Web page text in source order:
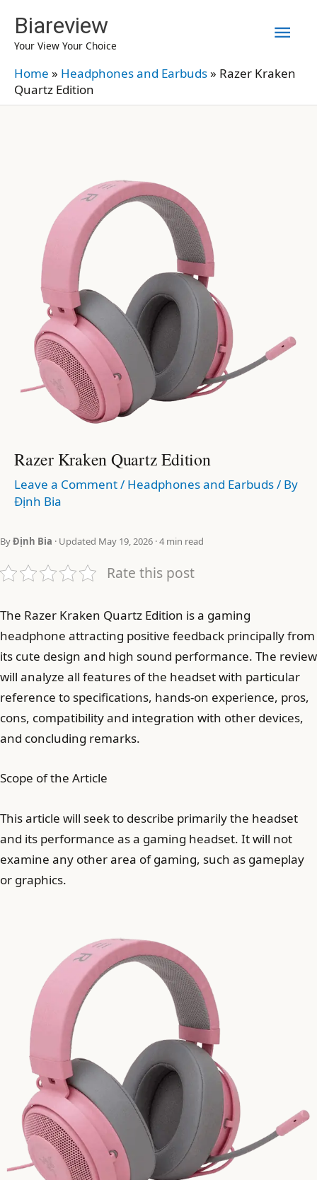
content
Biareview
Your View Your Choice
Home » Headphones and Earbuds» Razer Kraken
Quartz Edition
Razer Kraken Quartz Edition
Leave a Comment/ Headphones and Earbuds/ By
Định Bia
ByĐịnh Bia · Updated May 19, 2026 · 4 min read
Rate this post
The Razer Kraken Quartz Edition is a gaming
headphone attracting positive feedback principally from
its cute design and high sound performance. The review
will analyze all features of the headset with particular
reference to specifications, hands-on experience, pros,
cons, compatibility and integration with other devices,
and concluding remarks.
Scope of the Article
This article will seek to describe primarily the headset
and its performance as a gaming headset. It will not
examine any other area of gaming, such as gameplay
or graphics.